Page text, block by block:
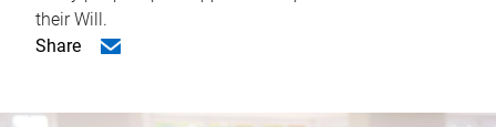
their Will.
Share